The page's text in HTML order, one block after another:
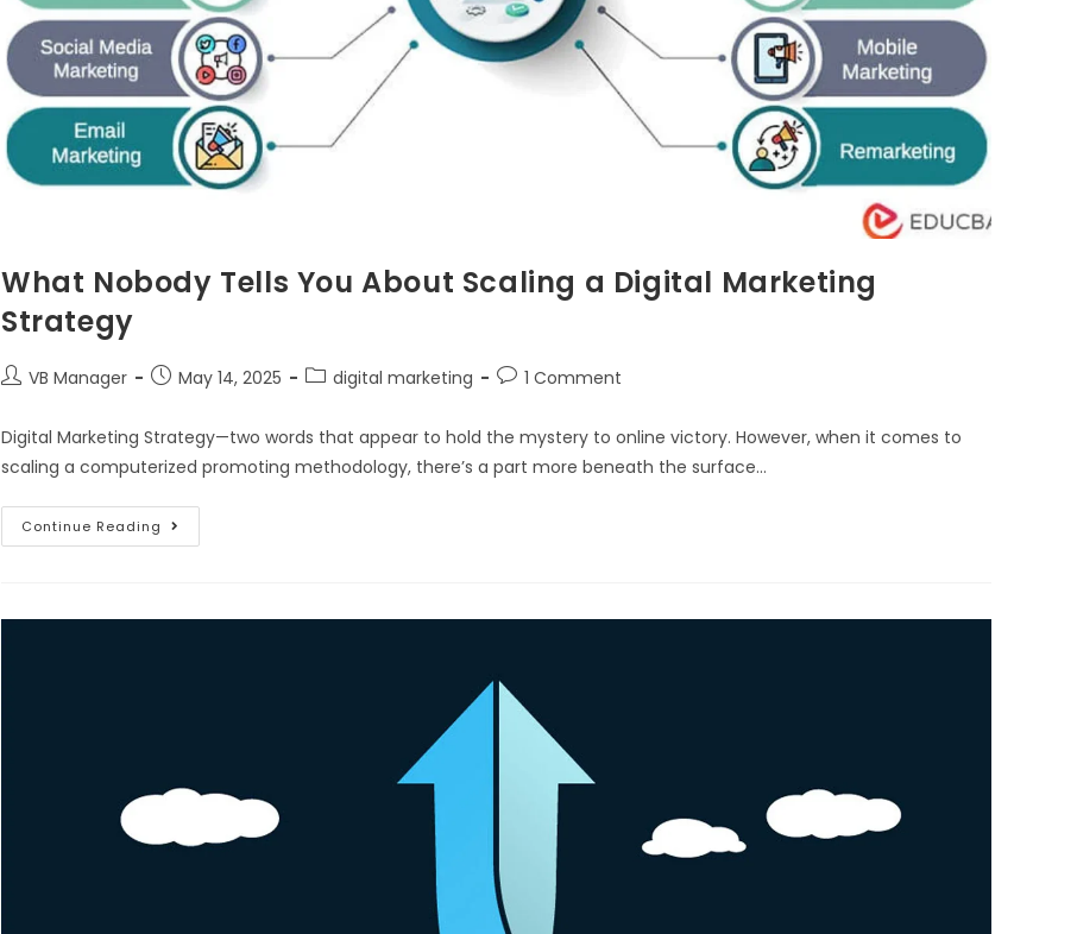
What Nobody Tells You About Scaling a Digital Marketing
Strategy
VB Manager May 14, 2025 digital marketing 1 Comment
Digital Marketing Strategy—two words that appear to hold the mystery to online victory. However, when it comes to
scaling a computerized promoting methodology, there’s a part more beneath the surface…
Continue Reading